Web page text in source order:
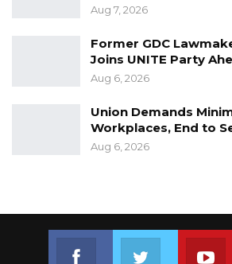
position itself not just as an
but as a government-in-waiting.
Aug 7, 2026
Former GDC
Joins UNITE Party
Aug 6, 2026
Union Demands
Workplaces, End to
Aug 6, 2026